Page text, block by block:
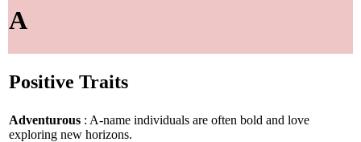
A
Positive Traits
Adventurous : A-name individuals are often bold and love
exploring new horizons.